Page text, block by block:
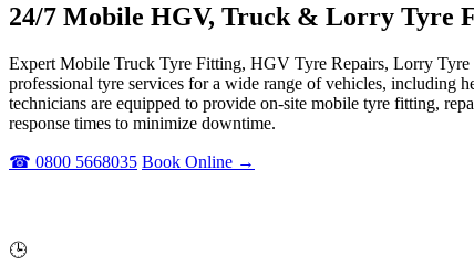
24/7 Mobile HGV, Truck & Lorry Tyre
Expert Mobile Truck Tyre Fitting, HGV Tyre Repairs, Lorry Tyre
professional tyre services for a wide range of vehicles, including
technicians are equipped to provide on-site mobile tyre fitting,
response times to minimize downtime.
☎ 0800 5668035 Book Online →
🕒